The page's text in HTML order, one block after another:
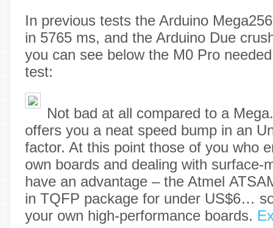
In previous tests the Arduino
in 5765 ms, and the Arduino Due
you can see below the M0 Pro
test:
Not bad at all compared to a
offers you a neat speed bump in an
factor. At this point those of you who
own boards and dealing with surface-
have an advantage – the Atmel
in TQFP package for under US$6…
your own high-performance boards.